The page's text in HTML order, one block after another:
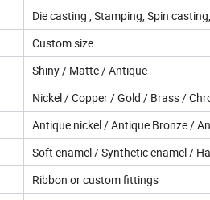
Die casting , Stamping, Spin
Custom size
Shiny / Matte / Antique
Nickel / Copper / Gold / Brass /
Antique nickel / Antique Bronze /
Soft enamel / Synthetic enamel /
Ribbon or custom fittings